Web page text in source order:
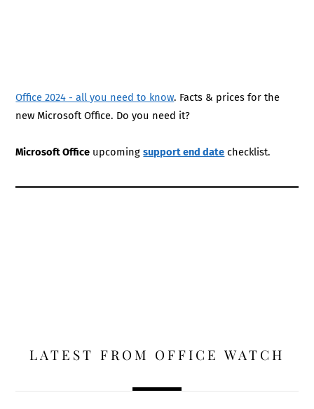
Office 2024 - all you need to know. Facts & prices for the
new Microsoft Office. Do you need it?
Microsoft Office upcomingsupport end date checklist.
LATEST FROM OFFICE WATCH